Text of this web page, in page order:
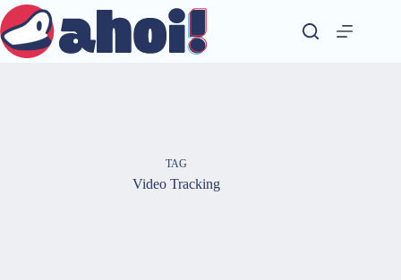
Skip
to
content
TAG
Video Tracking